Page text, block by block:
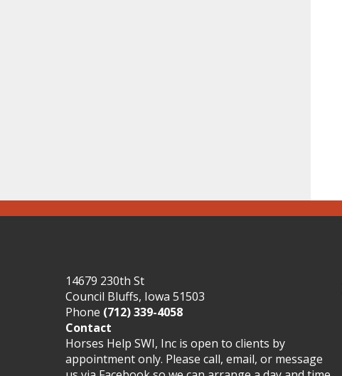
14679 230th St
Council Bluffs, Iowa 51503
Phone (712) 339-4058
Contact
Horses Help SWI, Inc is open to clients by
appointment only. Please call, email, or message